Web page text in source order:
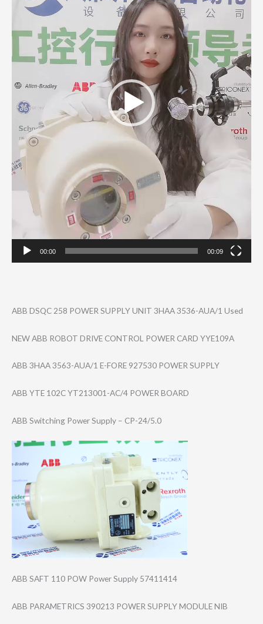
00:00 00:09
ABB DSQC 258 POWER SUPPLY UNIT 3HAA 3536-AUA/1 Used
NEW ABB ROBOT DRIVE CONTROL POWER CARD YYE109A
ABB 3HAA 3563-AUA/1 E-FORE 927530 POWER SUPPLY
ABB YTE 102C YT213001-AC/4 POWER BOARD
ABB Switching Power Supply – CP-24/5.0
ABB SAFT 110 POW Power Supply 57411414
ABB PARAMETRICS 390213 POWER SUPPLY MODULE NIB